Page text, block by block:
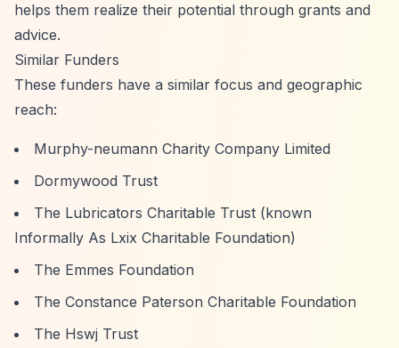
helps them realize their potential through grants and
advice.
Similar Funders
These funders have a similar focus and geographic
reach:
Murphy-neumann Charity Company Limited
Dormywood Trust
The Lubricators Charitable Trust (known
Informally As Lxix Charitable Foundation)
The Emmes Foundation
The Constance Paterson Charitable Foundation
The Hswj Trust